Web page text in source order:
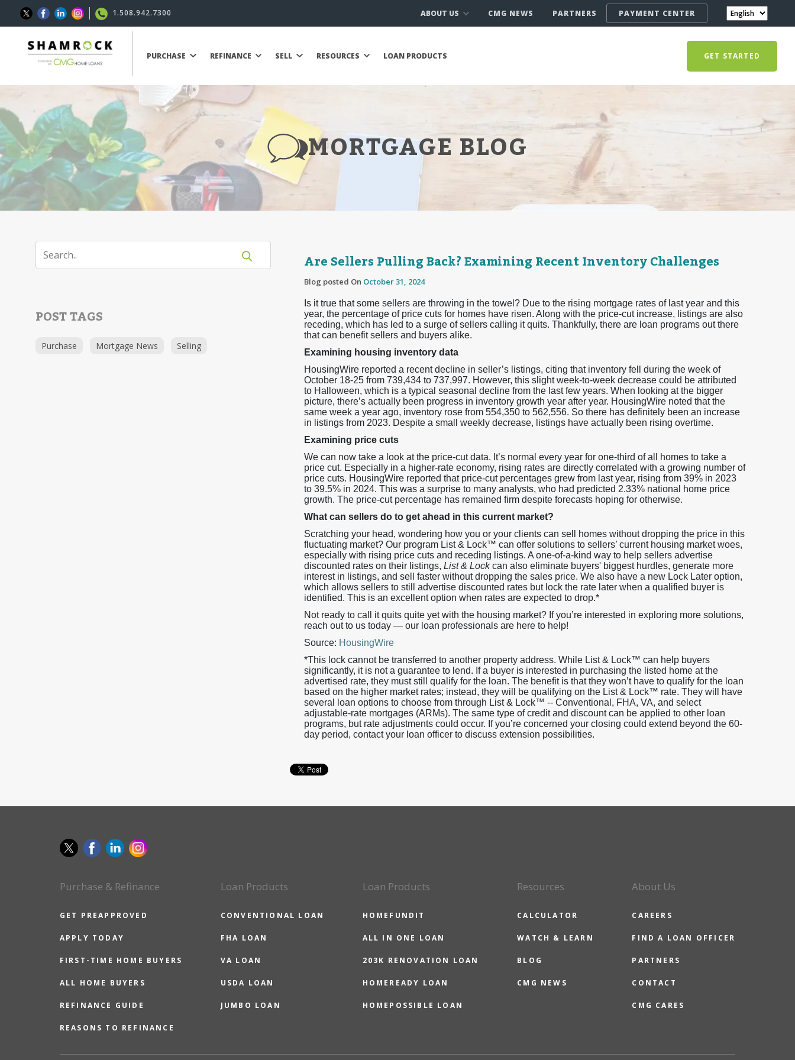
1.508.942.7300 ABOUT US CMG NEWS PARTNERS PAYMENT CENTER
PURCHASE REFINANCE SELL RESOURCES LOAN PRODUCTS GET STARTED
MORTGAGE BLOG
POST TAGS
Purchase Mortgage News Selling
Are Sellers Pulling Back? Examining Recent Inventory Challenges
Blog posted On October 31, 2024
Is it true that some sellers are throwing in the towel? Due to the rising mortgage rates of last year and this
year, the percentage of price cuts for homes have risen. Along with the price-cut increase, listings are also
receding, which has led to a surge of sellers calling it quits. Thankfully, there are loan programs out there
that can benefit sellers and buyers alike.
Examining housing inventory data
HousingWire reported a recent decline in seller’s listings, citing that inventory fell during the week of
October 18-25 from 739,434 to 737,997. However, this slight week-to-week decrease could be attributed
to Halloween, which is a typical seasonal decline from the last few years. When looking at the bigger
picture, there’s actually been progress in inventory growth year after year. HousingWire noted that the
same week a year ago, inventory rose from 554,350 to 562,556. So there has definitely been an increase
in listings from 2023. Despite a small weekly decrease, listings have actually been rising overtime.
Examining price cuts
We can now take a look at the price-cut data. It’s normal every year for one-third of all homes to take a
price cut. Especially in a higher-rate economy, rising rates are directly correlated with a growing number of
price cuts. HousingWire reported that price-cut percentages grew from last year, rising from 39% in 2023
to 39.5% in 2024. This was a surprise to many analysts, who had predicted 2.33% national home price
growth. The price-cut percentage has remained firm despite forecasts hoping for otherwise.
What can sellers do to get ahead in this current market?
Scratching your head, wondering how you or your clients can sell homes without dropping the price in this
fluctuating market? Our program List & Lock™ can offer solutions to sellers’ current housing market woes,
especially with rising price cuts and receding listings. A one-of-a-kind way to help sellers advertise
discounted rates on their listings, List & Lockcan also eliminate buyers' biggest hurdles, generate more
interest in listings, and sell faster without dropping the sales price. We also have a new Lock Later option,
which allows sellers to still advertise discounted rates but lock the rate later when a qualified buyer is
identified. This is an excellent option when rates are expected to drop.*
Not ready to call it quits quite yet with the housing market? If you’re interested in exploring more solutions,
reach out to us today — our loan professionals are here to help!
Source: HousingWire
*This lock cannot be transferred to another property address. While List & Lock™ can help buyers
significantly, it is not a guarantee to lend. If a buyer is interested in purchasing the listed home at the
advertised rate, they must still qualify for the loan. The benefit is that they won’t have to qualify for the loan
based on the higher market rates; instead, they will be qualifying on the List & Lock™ rate. They will have
several loan options to choose from through List & Lock™ -- Conventional, FHA, VA, and select
adjustable-rate mortgages (ARMs). The same type of credit and discount can be applied to other loan
programs, but rate adjustments could occur. If you’re concerned your closing could extend beyond the 60-
day period, contact your loan officer to discuss extension possibilities.
Purchase & Refinance
GET PREAPPROVED
APPLY TODAY
FIRST-TIME HOME BUYERS
ALL HOME BUYERS
REFINANCE GUIDE
REASONS TO REFINANCE
Loan Products
CONVENTIONAL LOAN
FHA LOAN
VA LOAN
USDA LOAN
JUMBO LOAN
Loan Products
HOMEFUNDIT
ALL IN ONE LOAN
203K RENOVATION LOAN
HOMEREADY LOAN
HOMEPOSSIBLE LOAN
Resources
CALCULATOR
WATCH & LEARN
BLOG
CMG NEWS
About Us
CAREERS
FIND A LOAN OFFICER
PARTNERS
CONTACT
CMG CARES